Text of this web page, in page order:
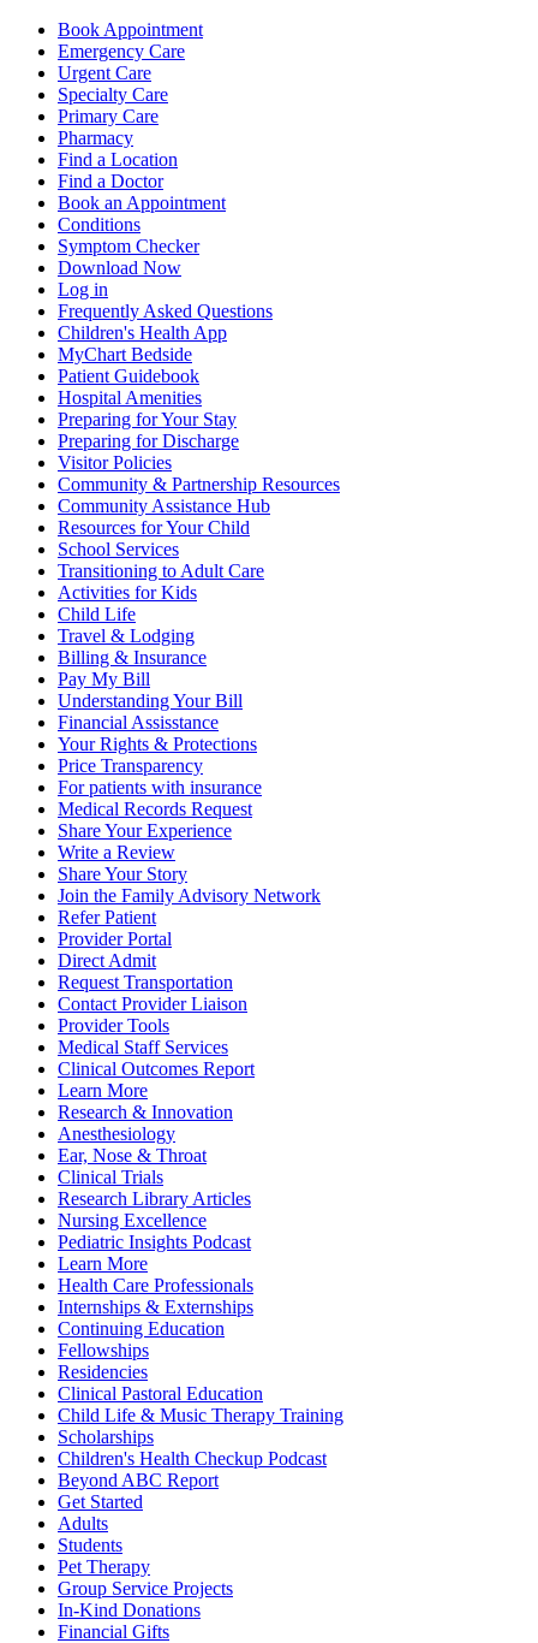
Book Appointment
Emergency Care
Urgent Care
Specialty Care
Primary Care
Pharmacy
Find a Location
Find a Doctor
Book an Appointment
Conditions
Symptom Checker
Download Now
Log in
Frequently Asked Questions
Children's Health App
MyChart Bedside
Patient Guidebook
Hospital Amenities
Preparing for Your Stay
Preparing for Discharge
Visitor Policies
Community & Partnership Resources
Community Assistance Hub
Resources for Your Child
School Services
Transitioning to Adult Care
Activities for Kids
Child Life
Travel & Lodging
Billing & Insurance
Pay My Bill
Understanding Your Bill
Financial Assisstance
Your Rights & Protections
Price Transparency
For patients with insurance
Medical Records Request
Share Your Experience
Write a Review
Share Your Story
Join the Family Advisory Network
Refer Patient
Provider Portal
Direct Admit
Request Transportation
Contact Provider Liaison
Provider Tools
Medical Staff Services
Clinical Outcomes Report
Learn More
Research & Innovation
Anesthesiology
Ear, Nose & Throat
Clinical Trials
Research Library Articles
Nursing Excellence
Pediatric Insights Podcast
Learn More
Health Care Professionals
Internships & Externships
Continuing Education
Fellowships
Residencies
Clinical Pastoral Education
Child Life & Music Therapy Training
Scholarships
Children's Health Checkup Podcast
Beyond ABC Report
Get Started
Adults
Students
Pet Therapy
Group Service Projects
In-Kind Donations
Financial Gifts